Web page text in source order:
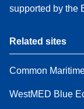
supported by the
Related sites
Common
WestMED Blue